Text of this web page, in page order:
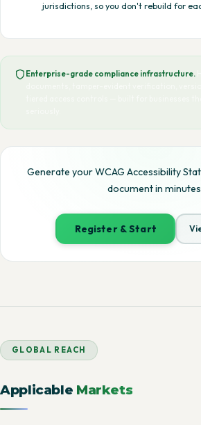
jurisdictions, so you don't rebuild for
Enterprise-grade compliance infrastructure.
Generate your WCAG Accessibility
document in
Register & Start
GLOBAL REACH
Applicable Markets